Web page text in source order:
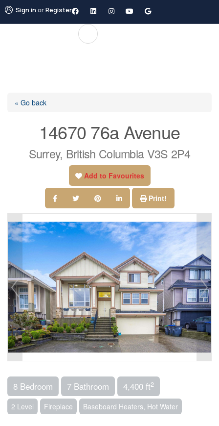
Sign inorRegister
« Go back
14670 76a Avenue
Surrey, British Columbia V3S 2P4
Add to Favourites
Print!
8 Bedroom 7 Bathroom 4,400 ft2
2 Level Fireplace Baseboard Heaters, Hot Water